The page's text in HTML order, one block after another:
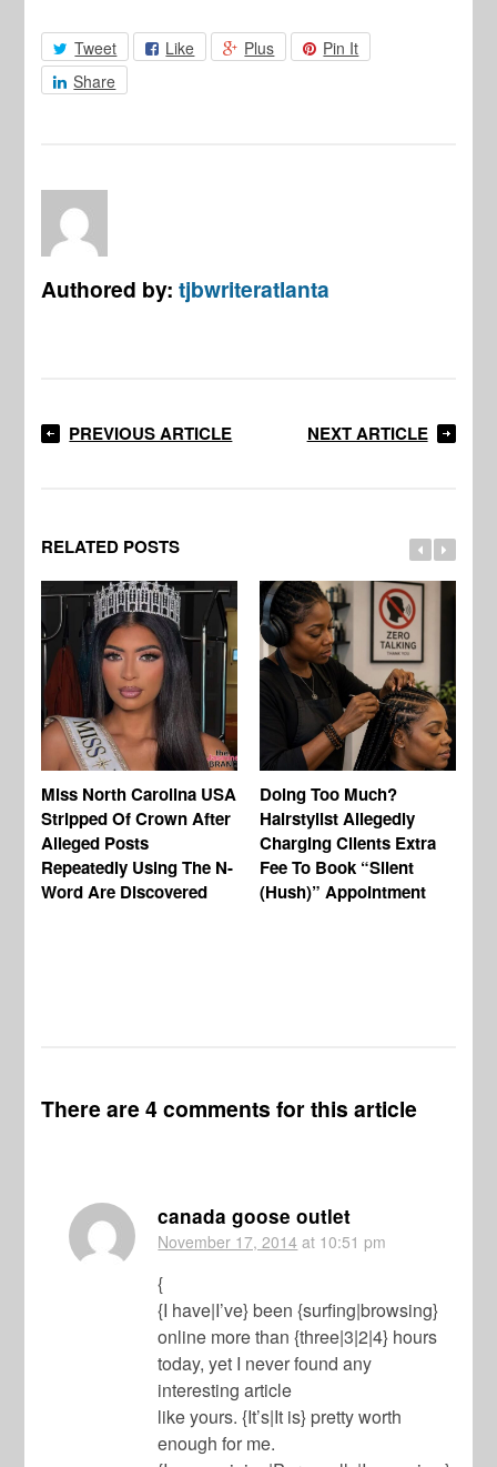
Tweet Like Plus
Pin It
Share
Authored by:tjbwriteratlanta
PREVIOUS ARTICLE NEXT ARTICLE
RELATED POSTS
Miss North Carolina USA
Stripped Of Crown After
Alleged Posts
Repeatedly Using The N-
Word Are Discovered
Doing Too Much?
Hairstylist Allegedly
Charging Clients Extra
Fee To Book “Silent
(Hush)” Appointment
There are 4 comments for this article
canada goose outlet
November 17, 2014 at 10:51 pm
{
{I have|I’ve} been {surfing|browsing}
online more than {three|3|2|4} hours
today, yet I never found any
interesting article
like yours. {It’s|It is} pretty worth
enough for me.